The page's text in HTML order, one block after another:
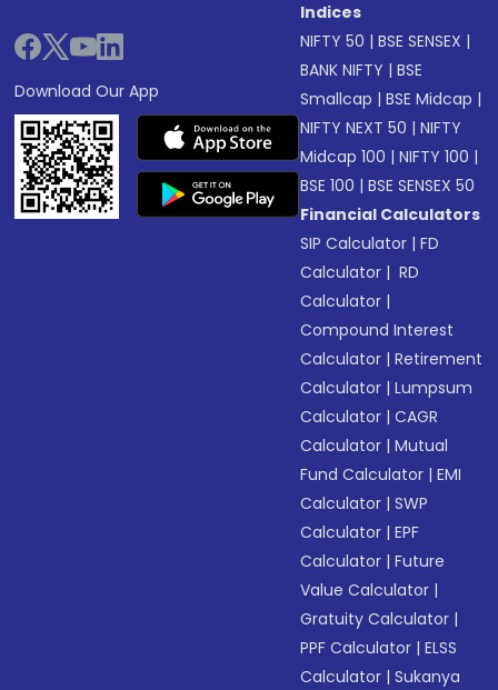
Download Our App
Indices
NIFTY 50 |BSE SENSEX |
BANK NIFTY |BSE
Smallcap |BSE Midcap |
NIFTY NEXT 50 |NIFTY
Midcap 100 |NIFTY 100 |
BSE 100 |BSE SENSEX 50
Financial Calculators
SIP Calculator |FD
Calculator | RD
Calculator |
Compound Interest
Calculator |Retirement
Calculator |Lumpsum
Calculator |CAGR
Calculator |Mutual
Fund Calculator |EMI
Calculator |SWP
Calculator |EPF
Calculator |Future
Value Calculator |
Gratuity Calculator |
PPF Calculator |ELSS
Calculator |Sukanya